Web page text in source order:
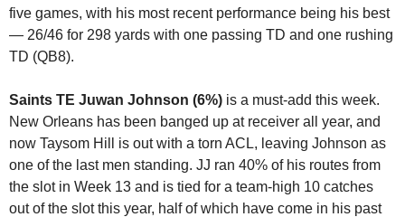
five games, with his most recent performance being his best
— 26/46 for 298 yards with one passing TD and one rushing
TD (QB8).
Saints TE Juwan Johnson (6%) is a must-add this week.
New Orleans has been banged up at receiver all year, and
now Taysom Hill is out with a torn ACL, leaving Johnson as
one of the last men standing. JJ ran 40% of his routes from
the slot in Week 13 and is tied for a team-high 10 catches
out of the slot this year, half of which have come in his past